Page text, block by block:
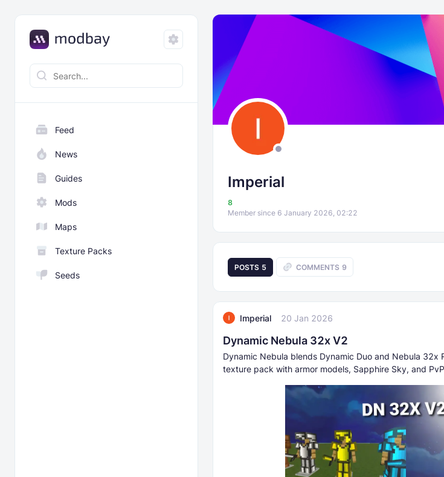
Feed
News
Guides
Mods
Maps
Texture Packs
Seeds
Imperial
8
Member since 6 January 2026, 02:22
POSTS 5 COMMENTS 9
Imperial 20 Jan 2026
Dynamic Nebula 32x V2
Dynamic Nebula blends Dynamic Duo and Nebula 32x
texture pack with armor models, Sapphire Sky, and